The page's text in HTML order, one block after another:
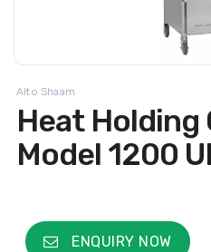
Alto Shaam
Heat Holding
Model 1200
ENQUIRY NOW